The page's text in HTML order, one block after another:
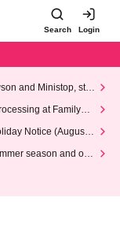
Search Login
and Ministop, star
at FamilyMa
Notice (August 1
season and our